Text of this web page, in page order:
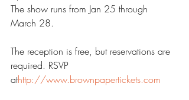
The show runs from Jan 25 through
March 28.
The reception is free, but reservations are
required. RSVP
athttp://www.brownpapertickets.com